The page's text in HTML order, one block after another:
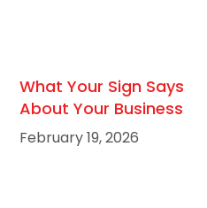
What Your Sign Says
About Your Business
February 19, 2026